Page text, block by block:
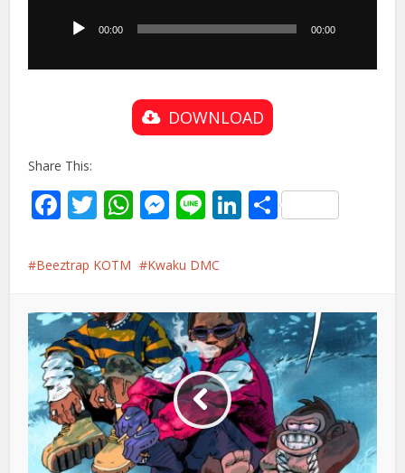
00:00 00:00
DOWNLOAD
Share This:
Facebook
Twitter
WhatsApp
Messenger
LineLinkedIn
Share
Beeztrap KOTM Kwaku DMC